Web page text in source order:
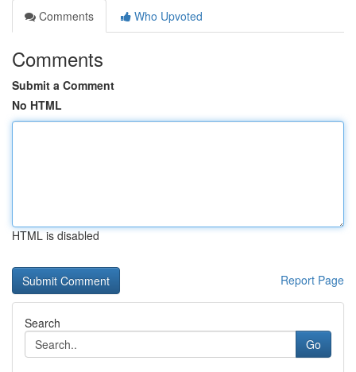
Comments
Who Upvoted
Comments
Submit a Comment
No HTML
HTML is disabled
Report Page
Search
Go